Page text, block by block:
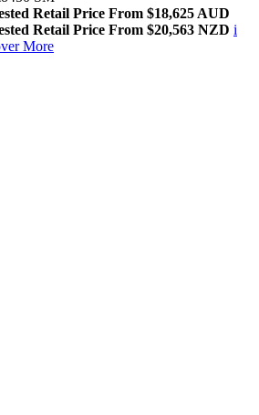
Retail Price From $18,625 AUD
Retail Price From $20,563 NZD i
More